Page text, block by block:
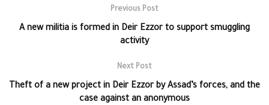
Previous Post
A new militia is formed in Deir Ezzor to support smuggling
activity
Next Post
Theft of a new project in Deir Ezzor by Assad’s forces, and the
case against an anonymous